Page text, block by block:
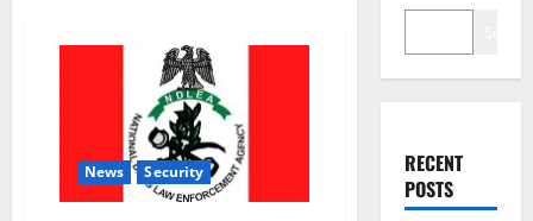
News Security
RECENT
POSTS